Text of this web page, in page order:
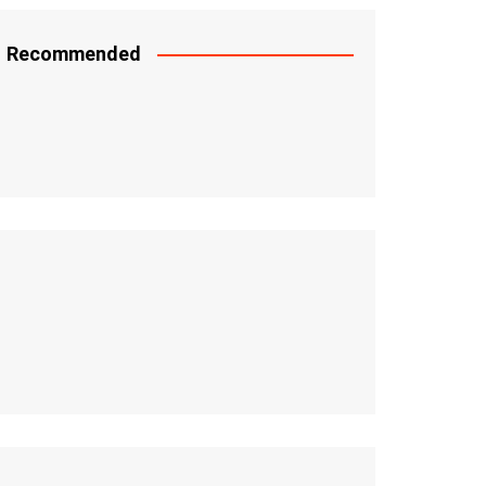
Recommended